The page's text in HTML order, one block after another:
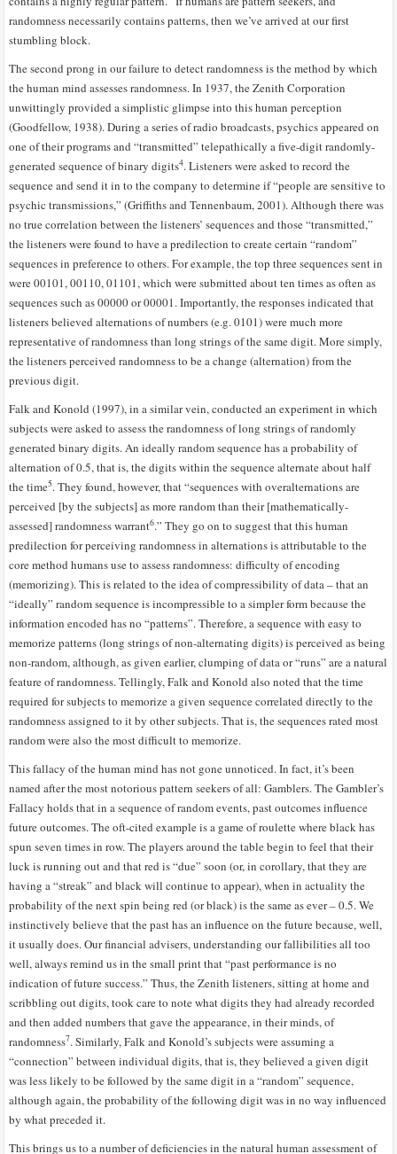
randomness necessarily contains patterns, then we’ve arrived at our first
stumbling block.
The second prong in our failure to detect randomness is the method by which
the human mind assesses randomness. In 1937, the Zenith Corporation
unwittingly provided a simplistic glimpse into this human perception
(Goodfellow, 1938). During a series of radio broadcasts, psychics appeared on
one of their programs and “transmitted” telepathically a five-digit randomly-
generated sequence of binary digits4. Listeners were asked to record the
sequence and send it in to the company to determine if “people are sensitive to
psychic transmissions,” (Griffiths and Tennenbaum, 2001). Although there was
no true correlation between the listeners’ sequences and those “transmitted,”
the listeners were found to have a predilection to create certain “random”
sequences in preference to others. For example, the top three sequences sent in
were 00101, 00110, 01101, which were submitted about ten times as often as
sequences such as 00000 or 00001. Importantly, the responses indicated that
listeners believed alternations of numbers (e.g. 0101) were much more
representative of randomness than long strings of the same digit. More simply,
the listeners perceived randomness to be a change (alternation) from the
previous digit.
Falk and Konold (1997), in a similar vein, conducted an experiment in which
subjects were asked to assess the randomness of long strings of randomly
generated binary digits. An ideally random sequence has a probability of
alternation of 0.5, that is, the digits within the sequence alternate about half
the time5. They found, however, that “sequences with overalternations are
perceived [by the subjects] as more random than their [mathematically-
assessed] randomness warrant6.” They go on to suggest that this human
predilection for perceiving randomness in alternations is attributable to the
core method humans use to assess randomness: difficulty of encoding
(memorizing). This is related to the idea of compressibility of data – that an
“ideally” random sequence is incompressible to a simpler form because the
information encoded has no “patterns”. Therefore, a sequence with easy to
memorize patterns (long strings of non-alternating digits) is perceived as being
non-random, although, as given earlier, clumping of data or “runs” are a natural
feature of randomness. Tellingly, Falk and Konold also noted that the time
required for subjects to memorize a given sequence correlated directly to the
randomness assigned to it by other subjects. That is, the sequences rated most
random were also the most difficult to memorize.
This fallacy of the human mind has not gone unnoticed. In fact, it’s been
named after the most notorious pattern seekers of all: Gamblers. The Gambler’s
Fallacy holds that in a sequence of random events, past outcomes influence
future outcomes. The oft-cited example is a game of roulette where black has
spun seven times in row. The players around the table begin to feel that their
luck is running out and that red is “due” soon (or, in corollary, that they are
having a “streak” and black will continue to appear), when in actuality the
probability of the next spin being red (or black) is the same as ever – 0.5. We
instinctively believe that the past has an influence on the future because, well,
it usually does. Our financial advisers, understanding our fallibilities all too
well, always remind us in the small print that “past performance is no
indication of future success.” Thus, the Zenith listeners, sitting at home and
scribbling out digits, took care to note what digits they had already recorded
and then added numbers that gave the appearance, in their minds, of
randomness7. Similarly, Falk and Konold’s subjects were assuming a
“connection” between individual digits, that is, they believed a given digit
was less likely to be followed by the same digit in a “random” sequence,
although again, the probability of the following digit was in no way influenced
by what preceded it.
This brings us to a number of deficiencies in the natural human assessment of